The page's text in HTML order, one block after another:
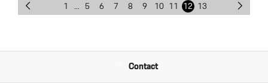
1 ... 5 6 7 8 9 10 11 12 13
Contact